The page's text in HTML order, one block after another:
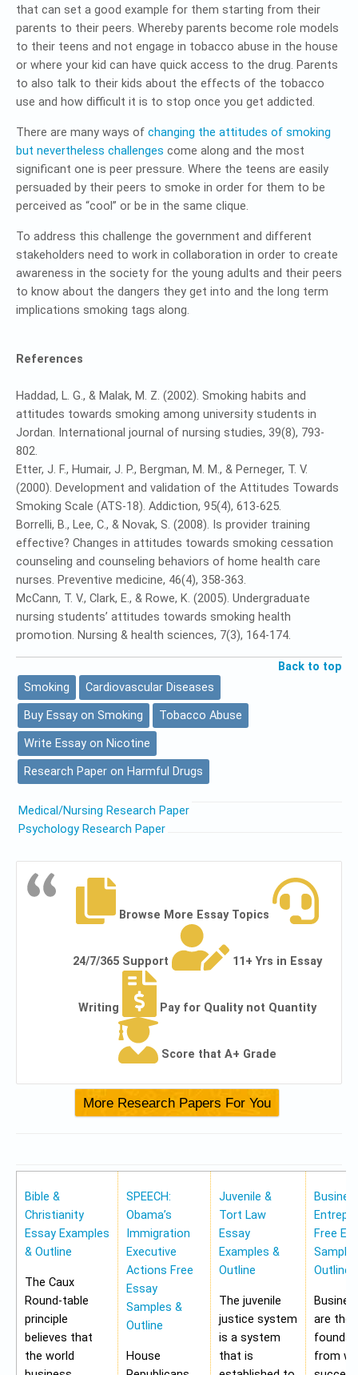
that can set a good example for them starting from their
parents to their peers. Whereby parents become role models
to their teens and not engage in tobacco abuse in the house
or where your kid can have quick access to the drug. Parents
to also talk to their kids about the effects of the tobacco
use and how difficult it is to stop once you get addicted.
There are many ways of changing the attitudes of smoking
but nevertheless challenges come along and the most
significant one is peer pressure. Where the teens are easily
persuaded by their peers to smoke in order for them to be
perceived as “cool” or be in the same clique.
To address this challenge the government and different
stakeholders need to work in collaboration in order to create
awareness in the society for the young adults and their peers
to know about the dangers they get into and the long term
implications smoking tags along.
References
Haddad, L. G., & Malak, M. Z. (2002). Smoking habits and
attitudes towards smoking among university students in
Jordan. International journal of nursing studies, 39(8), 793-
802.
Etter, J. F., Humair, J. P., Bergman, M. M., & Perneger, T. V.
(2000). Development and validation of the Attitudes Towards
Smoking Scale (ATS‐18). Addiction, 95(4), 613-625.
Borrelli, B., Lee, C., & Novak, S. (2008). Is provider training
effective? Changes in attitudes towards smoking cessation
counseling and counseling behaviors of home health care
nurses. Preventive medicine, 46(4), 358-363.
McCann, T. V., Clark, E., & Rowe, K. (2005). Undergraduate
nursing students’ attitudes towards smoking health
promotion. Nursing & health sciences, 7(3), 164-174.
Back to top
Smoking
Cardiovascular Diseases
Buy Essay on Smoking Tobacco Abuse
Write Essay on Nicotine
Research Paper on Harmful Drugs
Medical/Nursing Research Paper
Psychology Research Paper
Browse More Essay Topics
24/7/365 Support 11+ Yrs in Essay
Writing Pay for Quality not Quantity
Score that A+ Grade
Bible &
Christianity
Essay Examples
& Outline
The Caux
Round-table
principle
believes that
the world
SPEECH:
Obama’s
Immigration
Executive
Actions Free
Essay
Samples &
Outline
House
Juvenile &
Tort Law
Essay
Examples &
Outline
The juvenile
justice system
is a system
that is
Free
Outline
are the
from